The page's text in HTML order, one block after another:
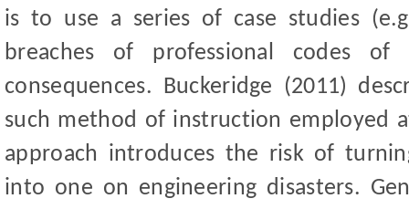
is to use a series of case studies (e.g
breaches of professional codes
consequences. Buckeridge (2011)
such method of instruction employed
approach introduces the risk of
into one on engineering disasters.